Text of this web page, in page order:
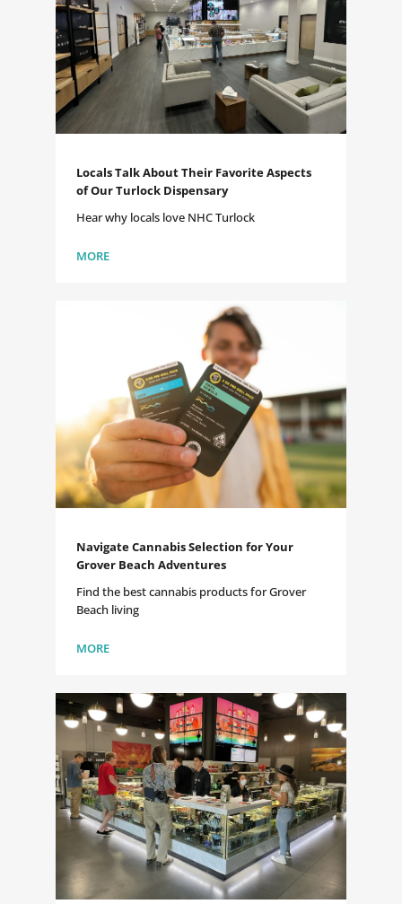
Locals Talk About Their Favorite Aspects
of Our Turlock Dispensary
Hear why locals love NHC Turlock
MORE
Navigate Cannabis Selection for Your
Grover Beach Adventures
Find the best cannabis products for Grover
Beach living
MORE